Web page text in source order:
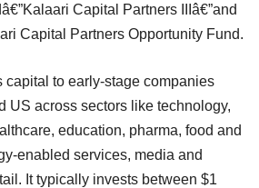
Capital Partners IIIâ€”and
Capital Partners Opportunity Fund.
capital to early-stage companies
US across sectors like technology,
education, pharma, food and
enabled services, media and
It typically invests between $1